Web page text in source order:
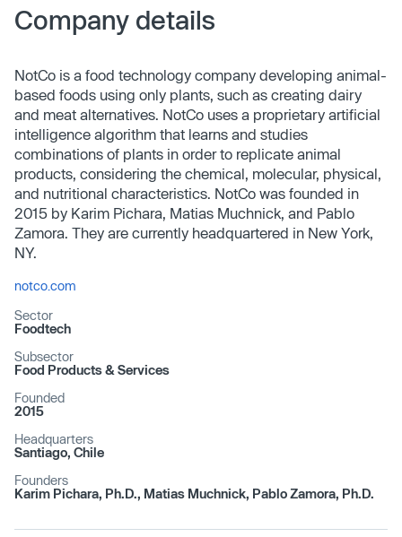
Company details
NotCo is a food technology company developing animal-
based foods using only plants, such as creating dairy
and meat alternatives. NotCo uses a proprietary artificial
intelligence algorithm that learns and studies
combinations of plants in order to replicate animal
products, considering the chemical, molecular, physical,
and nutritional characteristics. NotCo was founded in
2015 by Karim Pichara, Matias Muchnick, and Pablo
Zamora. They are currently headquartered in New York,
NY.
notco.com
Sector
Foodtech
Subsector
Food Products & Services
Founded
2015
Headquarters
Santiago, Chile
Founders
Karim Pichara, Ph.D., Matias Muchnick, Pablo Zamora, Ph.D.